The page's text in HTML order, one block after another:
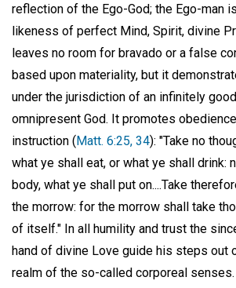
reflection of the Ego-God; the Ego-man
likeness of perfect Mind, Spirit, divine
leaves no room for bravado or a false
based upon materiality, but it
under the jurisdiction of an infinitely
omnipresent God. It promotes
instruction (Matt. 6:25, 34): "Take no
what ye shall eat, or what ye shall drink:
body, what ye shall put on....Take
the morrow: for the morrow shall take
of itself." In all humility and trust the
hand of divine Love guide his steps out
realm of the so-called corporeal